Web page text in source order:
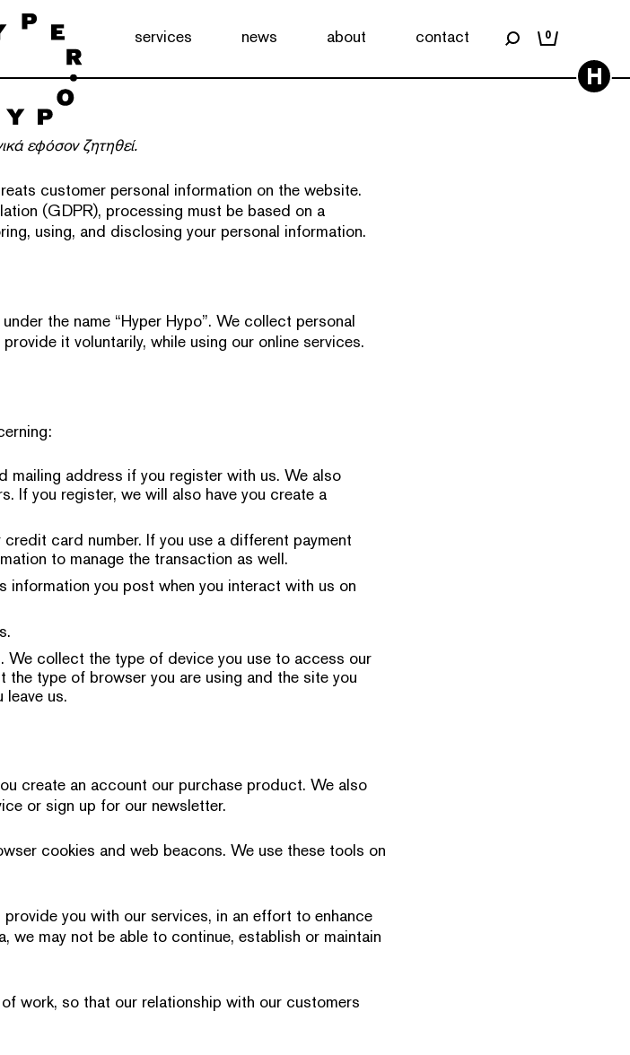
services news about contact 0
H
εφόσον ζητηθεί.
customer personal information on the website.
(GDPR), processing must be based on a
using, and disclosing your personal information.
the name “Hyper Hypo”. We collect personal
it voluntarily, while using our online services.
mailing address if you register with us. We also
If you register, we will also have you create a
card number. If you use a different payment
to manage the transaction as well.
information you post when you interact with us on
We collect the type of device you use to access our
type of browser you are using and the site you
us.
create an account our purchase product. We also
or sign up for our newsletter.
cookies and web beacons. We use these tools on
you with our services, in an effort to enhance
we may not be able to continue, establish or maintain
work, so that our relationship with our customers